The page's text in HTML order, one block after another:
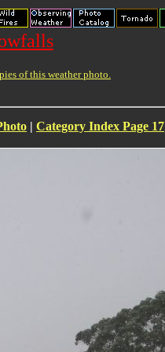
of this weather photo.
| Category Index Page 17